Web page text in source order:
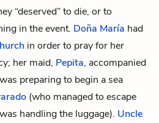
“deserved” to die, or to
in the event. Doña María had
in order to pray for her
her maid, Pepita, accompanied
was preparing to begin a sea
(who managed to escape
handling the luggage). Uncle